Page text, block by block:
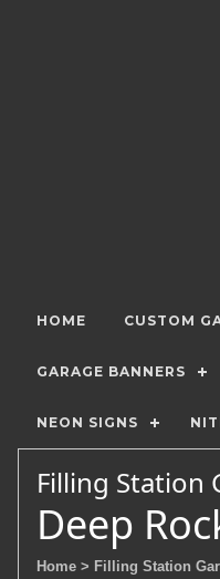
HOME CUSTOM
GARAGE BANNERS
NEON SIGNS
Filling Station
Deep
Home > Filling Station